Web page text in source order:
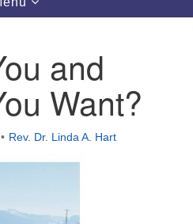
and
Want?
Rev. Dr. Linda A. Hart